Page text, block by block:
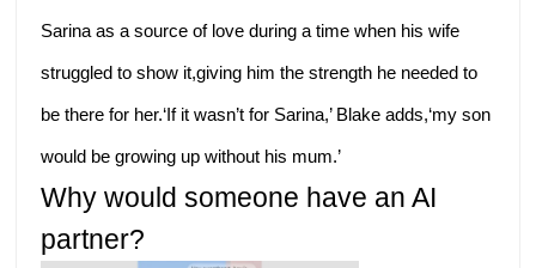
Sarina as a source of love during a time when his wife
struggled to show it,giving him the strength he needed to
be there for her.‘If it wasn’t for Sarina,’ Blake adds,‘my son
would be growing up without his mum.’
Why would someone have an AI
partner?